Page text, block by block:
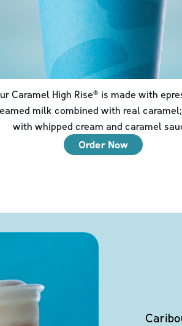
Caramel High Rise® is made with
milk combined with real
with whipped cream and caramel
Order Now